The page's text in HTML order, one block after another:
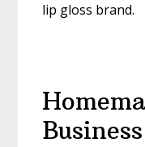
lip gloss brand.